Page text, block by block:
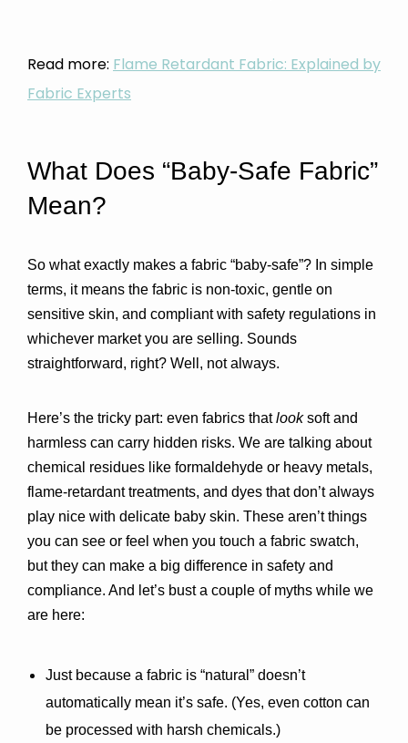
Read more: Flame Retardant Fabric: Explained by
Fabric Experts
What Does “Baby-Safe Fabric”
Mean?
So what exactly makes a fabric “baby-safe”? In simple
terms, it means the fabric is non-toxic, gentle on
sensitive skin, and compliant with safety regulations in
whichever market you are selling. Sounds
straightforward, right? Well, not always.
Here’s the tricky part: even fabrics that look soft and
harmless can carry hidden risks. We are talking about
chemical residues like formaldehyde or heavy metals,
flame-retardant treatments, and dyes that don’t always
play nice with delicate baby skin. These aren’t things
you can see or feel when you touch a fabric swatch,
but they can make a big difference in safety and
compliance. And let’s bust a couple of myths while we
are here:
Just because a fabric is “natural” doesn’t
automatically mean it’s safe. (Yes, even cotton can
be processed with harsh chemicals.)